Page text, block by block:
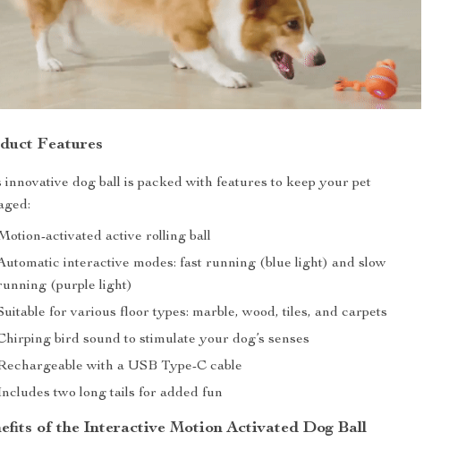
Features
innovative dog ball is packed with features to keep your pet
activated active rolling ball
interactive modes: fast running (blue light) and slow
(purple light)
for various floor types: marble, wood, tiles, and carpets
bird sound to stimulate your dog’s senses
with a USB Type-C cable
two long tails for added fun
of the Interactive Motion Activated Dog Ball